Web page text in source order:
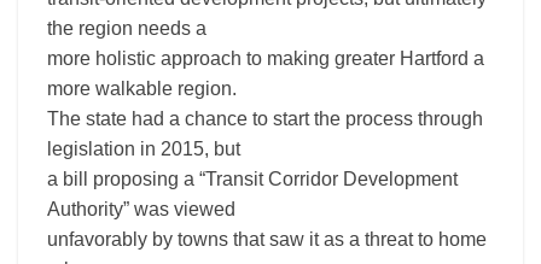
the region needs a
more holistic approach to making greater Hartford a
more walkable region.
The state had a chance to start the process through
legislation in 2015, but
a bill proposing a “Transit Corridor Development
Authority” was viewed
unfavorably by towns that saw it as a threat to home